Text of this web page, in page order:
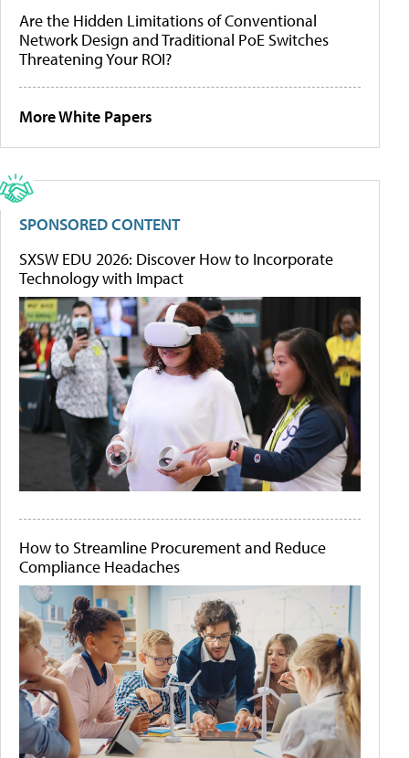
Are the Hidden Limitations of Conventional
Network Design and Traditional PoE Switches
Threatening Your ROI?
More White Papers
SPONSORED CONTENT
SXSW EDU 2026: Discover How to Incorporate
Technology with Impact
How to Streamline Procurement and Reduce
Compliance Headaches